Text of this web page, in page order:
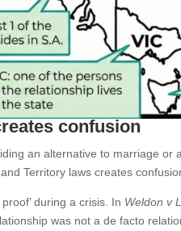
confusion
an alternative to marriage or
Territory laws creates
during a crisis. In Weldon v
was not a de facto